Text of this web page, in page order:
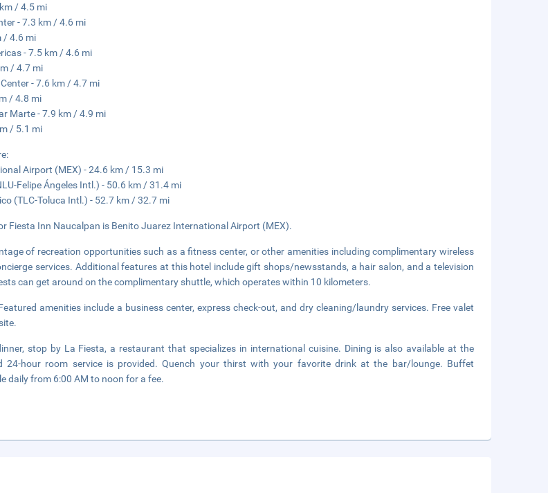
/ 4.5 mi
- 7.3 km / 4.6 mi
/ 4.6 mi
- 7.5 km / 4.6 mi
/ 4.7 mi
- 7.6 km / 4.7 mi
/ 4.8 mi
Marte - 7.9 km / 4.9 mi
/ 5.1 mi
Airport (MEX) - 24.6 km / 15.3 mi
Felipe Ángeles Intl.) - 50.6 km / 31.4 mi
(TLC-Toluca Intl.) - 52.7 km / 32.7 mi
Fiesta Inn Naucalpan is Benito Juarez International Airport (MEX).
of recreation opportunities such as a fitness center, or other amenities including complimentary wireless
services. Additional features at this hotel include gift shops/newsstands, a hair salon, and a television
can get around on the complimentary shuttle, which operates within 10 kilometers.
amenities include a business center, express check-out, and dry cleaning/laundry services. Free valet
stop by La Fiesta, a restaurant that specializes in international cuisine. Dining is also available at the
24-hour room service is provided. Quench your thirst with your favorite drink at the bar/lounge. Buffet
daily from 6:00 AM to noon for a fee.